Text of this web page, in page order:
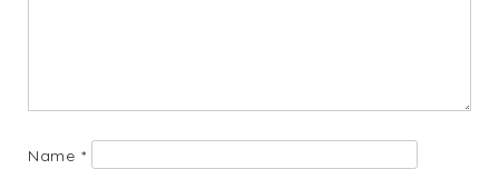
Name *